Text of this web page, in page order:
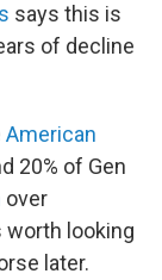
says this is
of decline
American
20% of Gen
over
worth looking
later.